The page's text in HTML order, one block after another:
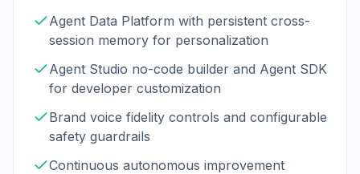
Agent Data Platform with persistent cross-
session memory for personalization
Agent Studio no-code builder and Agent SDK
for developer customization
Brand voice fidelity controls and configurable
safety guardrails
Continuous autonomous improvement